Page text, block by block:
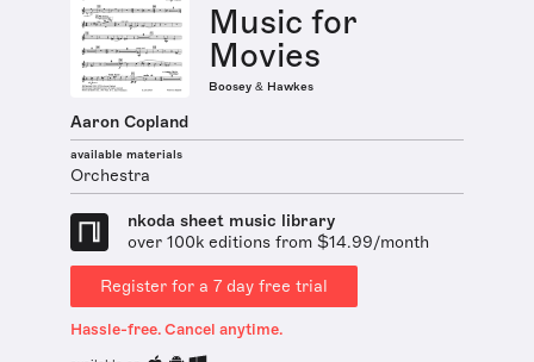
Music for
Movies
Boosey & Hawkes
Aaron Copland
available materials
Orchestra
nkoda sheet music library
over 100k editions from $14.99/month
Register for a 7 day free trial
Hassle-free. Cancel anytime.